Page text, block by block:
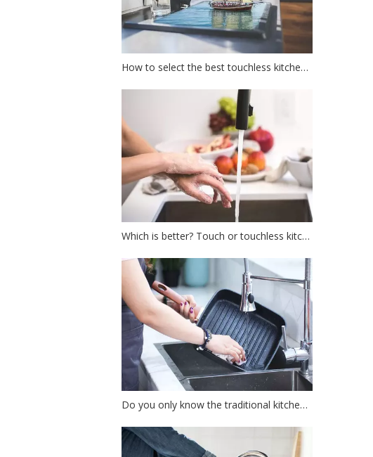
How to select the best touchless kitchen faucet?
Which is better? Touch or touchless kitchen faucet?
Do you only know the traditional kitchen faucet?